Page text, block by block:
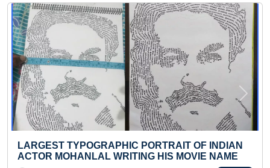
LETTER WORDS (KID)
Fri 12-Aug, 2022
OF INDIAN
MOVIE NAME
Previous Next